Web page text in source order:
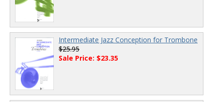
Intermediate Jazz Conception for Trombone
$25.95
Sale Price: $23.35